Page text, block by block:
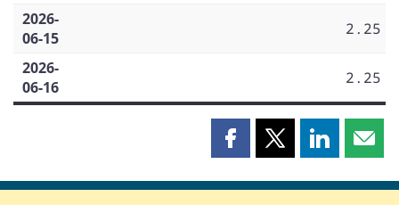
2026-
06-15
2.25
2026-
06-16
2.25
Share
page
Share
page
Share
page page